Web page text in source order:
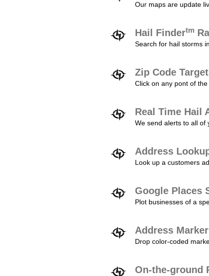
Our maps are update
Hail Findertm
Search for hail storms
Zip Code
Click on any pont of
Real Time Hail
We send alerts to all of
Address
Look up a customers
Google Places
Plot businesses of a
Address
Drop color-coded
On-the-ground